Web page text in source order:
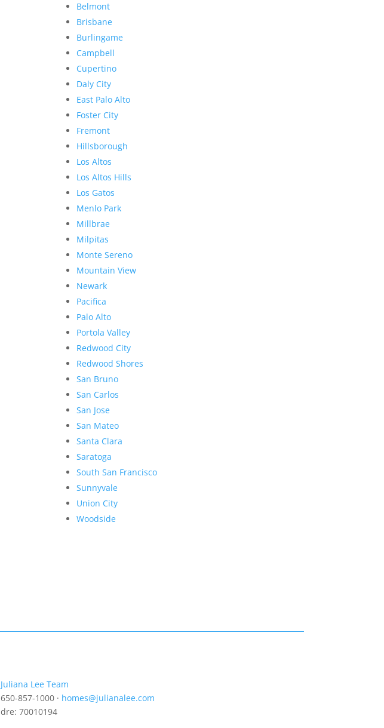
Belmont
Brisbane
Burlingame
Campbell
Cupertino
Daly City
East Palo Alto
Foster City
Fremont
Hillsborough
Los Altos
Los Altos Hills
Los Gatos
Menlo Park
Millbrae
Milpitas
Monte Sereno
Mountain View
Newark
Pacifica
Palo Alto
Portola Valley
Redwood City
Redwood Shores
San Bruno
San Carlos
San Jose
San Mateo
Santa Clara
Saratoga
South San Francisco
Sunnyvale
Union City
Woodside
Juliana Lee Team
650-857-1000 · homes@julianalee.com
dre: 70010194